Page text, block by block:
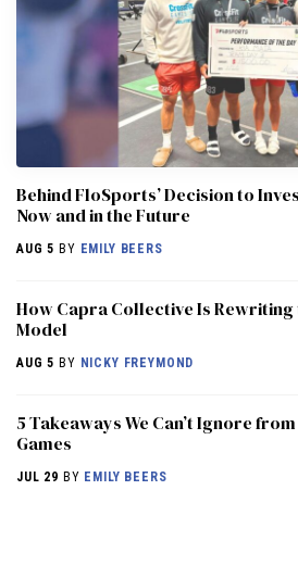
Behind FloSports’ Decision to
Now and in the Future
AUG 5 BY EMILY BEERS
How Capra Collective Is
Model
AUG 5 BY NICKY FREYMOND
5 Takeaways We Can’t Ignore
Games
JUL 29 BY EMILY BEERS